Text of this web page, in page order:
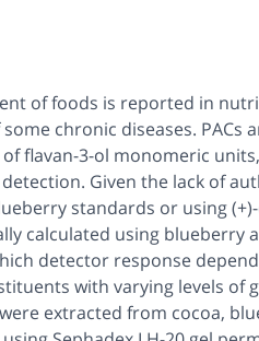
of foods is reported in
chronic diseases. PACs
flavan-3-ol monomeric
Given the lack of
standards or using
calculated using blueberry
detector response
with varying levels of
extracted from cocoa,